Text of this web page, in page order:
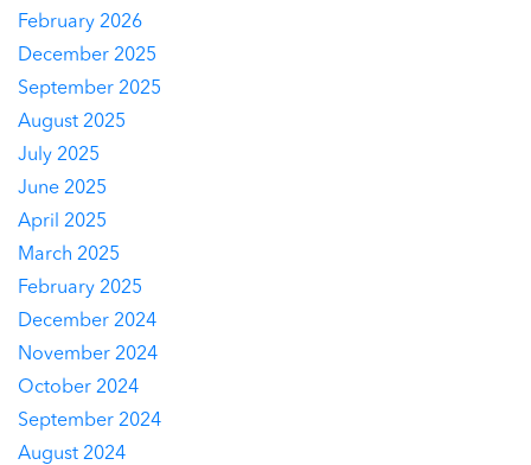
February 2026
December 2025
September 2025
August 2025
July 2025
June 2025
April 2025
March 2025
February 2025
December 2024
November 2024
October 2024
September 2024
August 2024